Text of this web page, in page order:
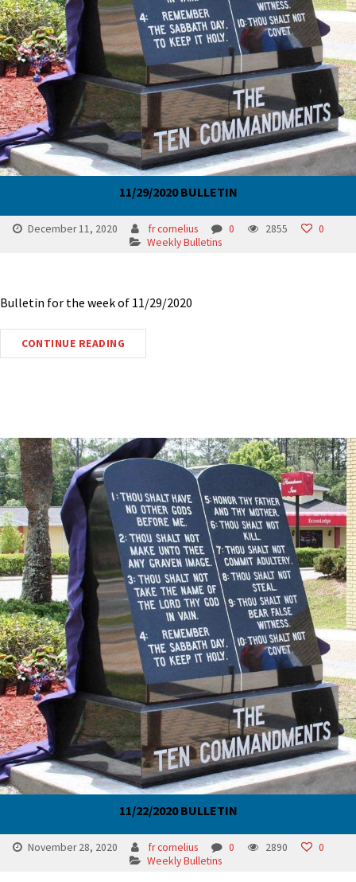
11/29/2020 BULLETIN
December 11, 2020 fr cornelius 0 2855
0
Weekly Bulletins
Bulletin for the week of 11/29/2020
CONTINUE READING
11/22/2020 BULLETIN
November 28, 2020 fr cornelius 0 2890
0
Weekly Bulletins